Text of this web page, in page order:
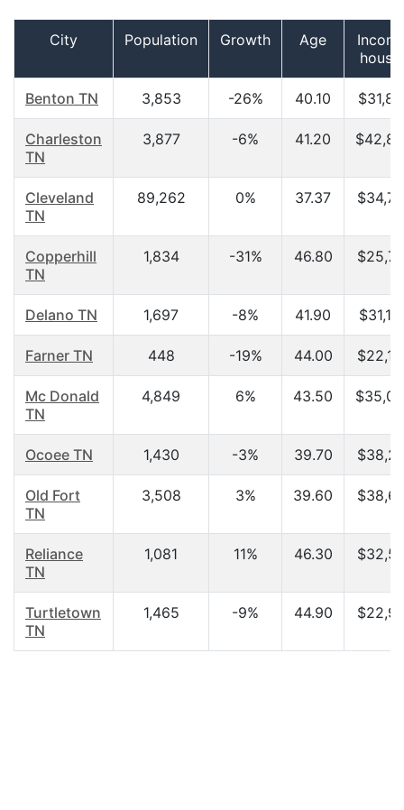
City Population Growth Age
Benton TN 3,853 -26% 40.10
Charleston
TN
3,877 -6% 41.20
Cleveland
TN
89,262 0% 37.37
Copperhill
TN
1,834 -31% 46.80
Delano TN 1,697 -8% 41.90
Farner TN 448 -19% 44.00
Mc Donald
TN
4,849 6% 43.50
Ocoee TN 1,430 -3% 39.70
Old Fort
TN
3,508 3% 39.60
Reliance
TN
1,081 11% 46.30
Turtletown
TN
1,465 -9% 44.90